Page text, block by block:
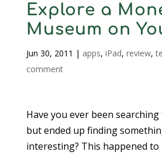
Explore a
Museum on
Jun 30, 2011 | apps, iPad, review,
comment
Have you ever been
but ended up finding
interesting? This happened to